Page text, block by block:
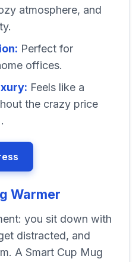
atmosphere, and
Perfect for
offices.
Feels like a
the crazy price
Warmer
you sit down with
distracted, and
A Smart Cup Mug